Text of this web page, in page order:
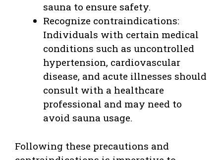
sauna to ensure safety.
Recognize contraindications:
Individuals with certain medical
conditions such as uncontrolled
hypertension, cardiovascular
disease, and acute illnesses should
consult with a healthcare
professional and may need to
avoid sauna usage.
Following these precautions and